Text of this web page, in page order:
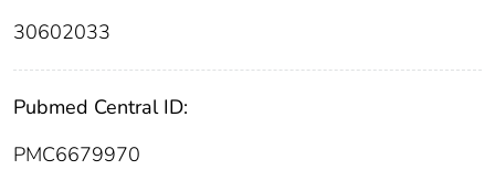
30602033
Pubmed Central ID:
PMC6679970